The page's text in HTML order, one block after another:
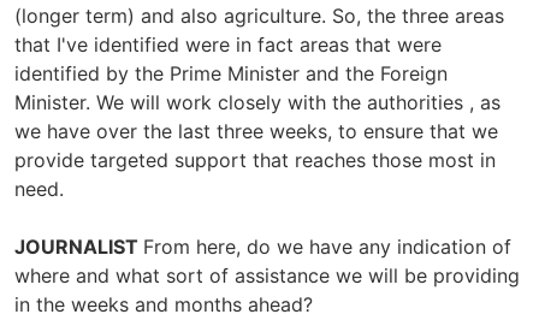
(longer term) and also agriculture. So, the three areas
that I've identified were in fact areas that were
identified by the Prime Minister and the Foreign
Minister. We will work closely with the authorities , as
we have over the last three weeks, to ensure that we
provide targeted support that reaches those most in
need.
JOURNALIST From here, do we have any indication of
where and what sort of assistance we will be providing
in the weeks and months ahead?